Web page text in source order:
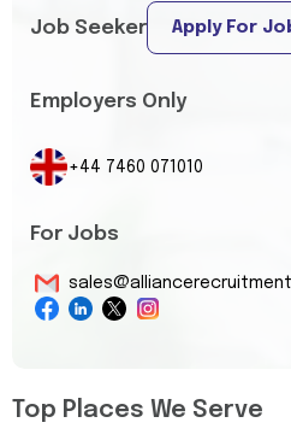
Job Seeker Apply For
Employers Only
+44 7460 071010
For Jobs
Top Places We Serve